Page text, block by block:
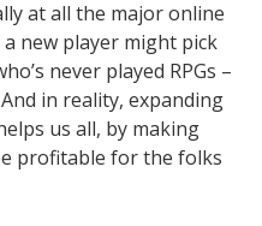
at all the major online
new player might pick
never played RPGs –
in reality, expanding
us all, by making
profitable for the folks